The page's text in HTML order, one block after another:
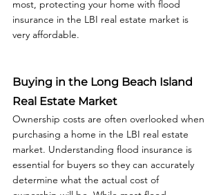
most, protecting your home with flood
insurance in the LBI real estate market is
very affordable.
Buying in the Long Beach Island
Real Estate Market
Ownership costs are often overlooked when
purchasing a home in the LBI real estate
market. Understanding flood insurance is
essential for buyers so they can accurately
determine what the actual cost of